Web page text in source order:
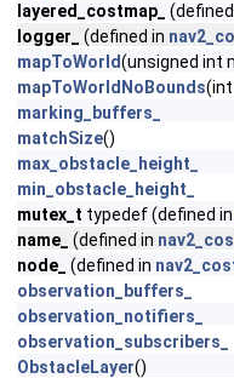
layered_costmap_
logger_
(defined in
mapToWorld(unsigned int
mapToWorldNoBounds(int
marking_buffers_
matchSize()
max_obstacle_height_
min_obstacle_height_
mutex_t typedef (defined in
name_
(defined in
node_
(defined in
observation_buffers_
observation_notifiers_
observation_subscribers_
ObstacleLayer()